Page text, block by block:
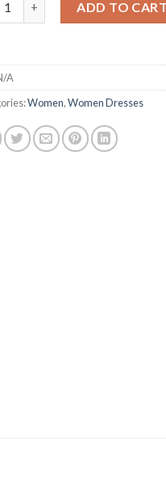
ADD TO CART
A
Women,Women Dresses